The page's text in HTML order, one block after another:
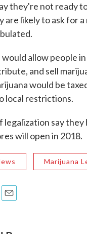
they're not ready
are likely to ask for
allow people
and sell
would be
local restrictions.
legalization say they
will open in 2018.
Marijuana